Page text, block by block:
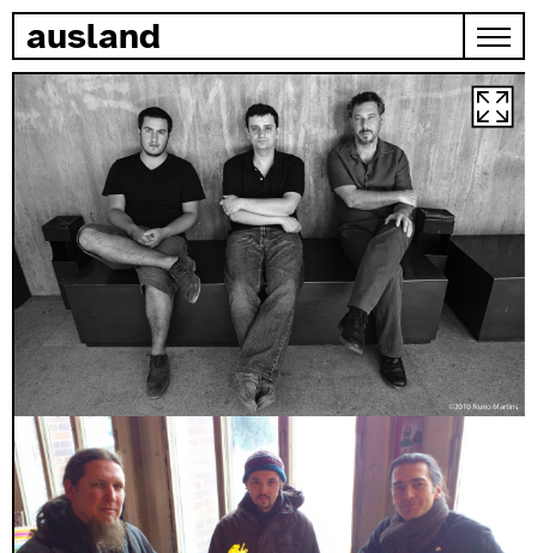
skip to content
ausland